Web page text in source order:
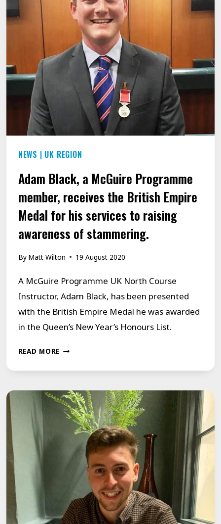
PEOPLE
WHO
STUTTER.
NEWS | UK REGION
Adam Black, a McGuire Programme
member, receives the British Empire
Medal for his services to raising
awareness of stammering.
By Matt Wilton 19 August 2020
A McGuire Programme UK North Course
Instructor, Adam Black, has been presented
with the British Empire Medal he was awarded
in the Queen’s New Year’s Honours List.
READ MOREADAM
MCGUIRE
PROGRAMME
MEMBER,
RECEIVES
THE
BRITISH
EMPIRE
MEDAL
FOR